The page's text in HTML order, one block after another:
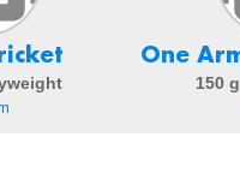
One
150